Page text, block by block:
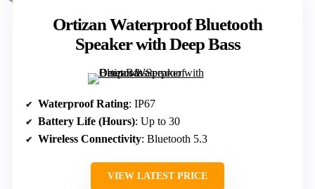
Ortizan Waterproof Bluetooth
Speaker with Deep Bass
Waterproof Rating: IP67
Battery Life (Hours): Up to 30
Wireless Connectivity: Bluetooth 5.3
VIEW LATEST PRICE